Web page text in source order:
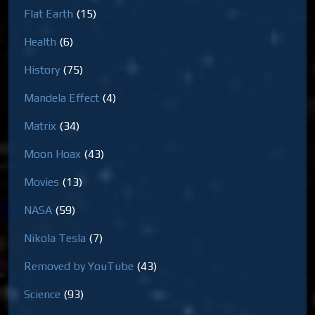
Flat Earth (15)
Health (6)
History (75)
Mandela Effect (4)
Matrix (34)
Moon Hoax (43)
Movies (13)
NASA (59)
Nikola Tesla (7)
Removed by YouTube (43)
Science (93)